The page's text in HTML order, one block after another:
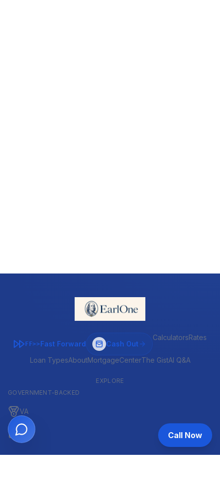
FF>>Fast Forward Cash Out
CalculatorsRates
Loan TypesAboutMortgageCenterThe GistAI Q&A
EXPLORE
GOVERNMENT-BACKED
VA
FHA Call Now